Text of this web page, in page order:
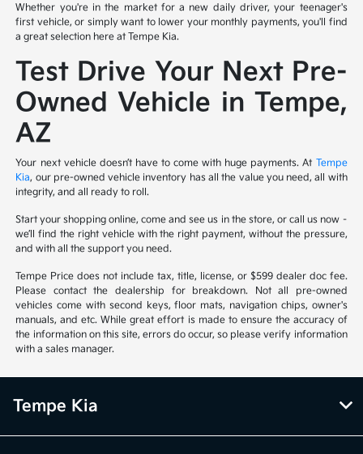
Whether you're in the market for a new daily driver, your teenager's
first vehicle, or simply want to lower your monthly payments, you'll find
a great selection here at Tempe Kia.
Test Drive Your Next Pre-
Owned Vehicle in Tempe,
AZ
Your next vehicle doesn’t have to come with huge payments. At Tempe
Kia, our pre-owned vehicle inventory has all the value you need, all with
integrity, and all ready to roll.
Start your shopping online, come and see us in the store, or call us now –
we’ll find the right vehicle with the right payment, without the pressure,
and with all the support you need.
Tempe Price does not include tax, title, license, or $599 dealer doc fee.
Please contact the dealership for breakdown. Not all pre-owned
vehicles come with second keys, floor mats, navigation chips, owner's
manuals, and etc. While great effort is made to ensure the accuracy of
the information on this site, errors do occur, so please verify information
with a sales manager.
Tempe Kia